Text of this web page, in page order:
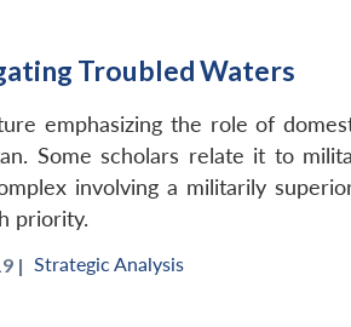
Troubled Waters
emphasizing the role of
Some scholars relate it to
involving a militarily
priority.
| Strategic Analysis